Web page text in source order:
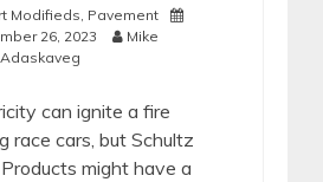
Modifieds, Pavement
26, 2023
Mike
Adaskaveg
can ignite a fire
race cars, but Schultz
might have a